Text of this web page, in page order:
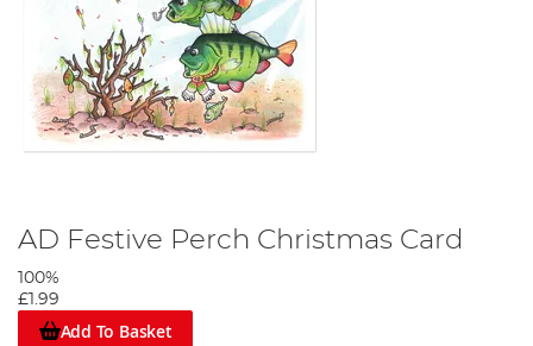
AD Festive Perch Christmas Card
100%
£1.99
Add To Basket